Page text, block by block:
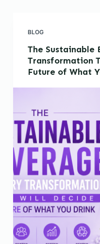
BLOG
The Sustainable
Transformation
Future of What